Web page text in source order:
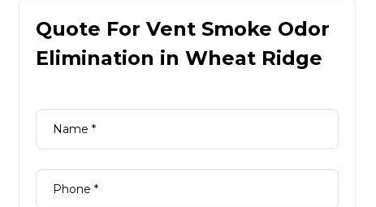
Quote For Vent Smoke Odor
Elimination in Wheat Ridge